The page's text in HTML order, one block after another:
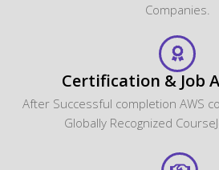
Companies.
Certification & Job
After Successful completion AWS
Globally Recognized